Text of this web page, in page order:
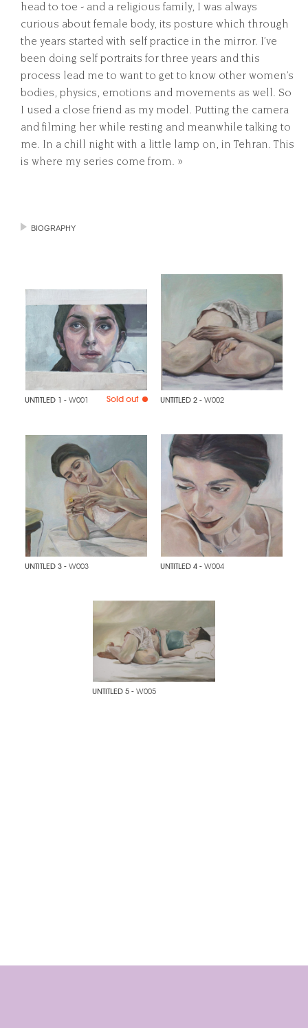
head to toe - and a religious family, I was always
curious about female body, its posture which through
the years started with self practice in the mirror. I’ve
been doing self portraits for three years and this
process lead me to want to get to know other women’s
bodies, physics, emotions and movements as well. So
I used a close friend as my model. Putting the camera
and filming her while resting and meanwhile talking to
me. In a chill night with a little lamp on, in Tehran. This
is where my series come from. »
BIOGRAPHY
UNTITLED 1 - W001 Sold out UNTITLED 2 - W002
UNTITLED 3 - W003 UNTITLED 4 - W004
UNTITLED 5 - W005